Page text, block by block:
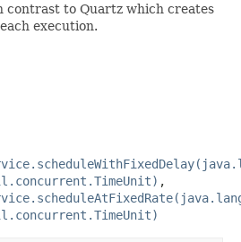
contrast to Quartz which creates
execution.
,